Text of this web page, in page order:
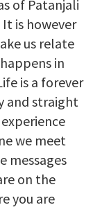
of Patanjali
is however
us relate
in
is a forever
and straight
we meet
messages
on the
you are